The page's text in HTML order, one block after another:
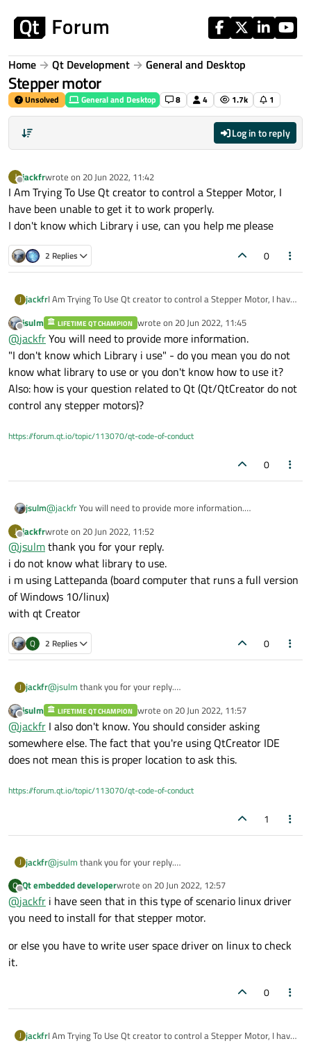
Home Qt Development General and Desktop
Stepper motor
Unsolved General and Desktop 8 4 1.7k 1
Log in to reply
J
Offline
jackfrwrote on 20 Jun 2022, 11:42
last edited by
I Am Trying To Use Qt creator to control a Stepper Motor, I
have been unable to get it to work properly.
I don't know which Library i use, can you help me please
2 Replies 0
J jackfrI Am Trying To Use Qt creator to control a Stepper Motor, I have
I don't know which Library i use, can you help me please
Offline
jsulm LIFETIME QT CHAMPION wrote on 20 Jun 2022, 11:45
last edited by
@jackfrYou will need to provide more information.
"I don't know which Library i use" - do you mean you do not
know what library to use or you don't know how to use it?
Also: how is your question related to Qt (Qt/QtCreator do not
control any stepper motors)?
https://forum.qt.io/topic/113070/qt-code-of-conduct
0
jsulm@jackfrYou will need to provide more information.
know what library to use or you don't know how to use it?
Also: how is your question related to Qt (Qt/QtCreator do not
control any stepper motors)?
J
Offline
jackfrwrote on 20 Jun 2022, 11:52
last edited by
@jsulmthank you for your reply.
i do not know what library to use.
i m using Lattepanda (board computer that runs a full version
of Windows 10/linux)
with qt Creator
Q 2 Replies 0
J jackfr@jsulm thank you for your reply.
i m using Lattepanda (board computer that runs a full version of
Windows 10/linux)
with qt Creator
Offline
jsulm LIFETIME QT CHAMPION wrote on 20 Jun 2022, 11:57
last edited by
@jackfr I also don't know. You should consider asking
somewhere else. The fact that you're using QtCreator IDE
does not mean this is proper location to ask this.
https://forum.qt.io/topic/113070/qt-code-of-conduct
1
J jackfr@jsulm thank you for your reply.
i m using Lattepanda (board computer that runs a full version of
Windows 10/linux)
with qt Creator
Q
Offline
Qt embedded developerwrote on 20 Jun 2022, 12:57
last edited by
@jackfr i have seen that in this type of scenario linux driver
you need to install for that stepper motor.
or else you have to write user space driver on linux to check
it.
0
J jackfrI Am Trying To Use Qt creator to control a Stepper Motor, I have